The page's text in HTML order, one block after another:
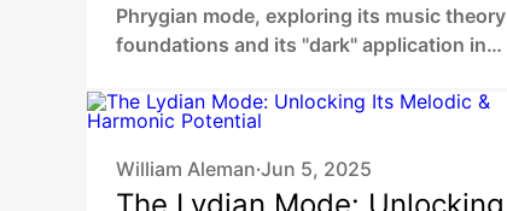
Phrygian mode, exploring its music theory
foundations and its "dark" application in
William Aleman •Jun 5, 2025